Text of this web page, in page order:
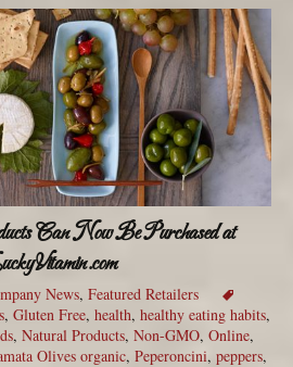
Can Now Be Purchased at
News, Featured Retailers
, Gluten Free, health, healthy eating habits,
, Natural Products, Non-GMO, Online,
Olives organic, Peperoncini, peppers,